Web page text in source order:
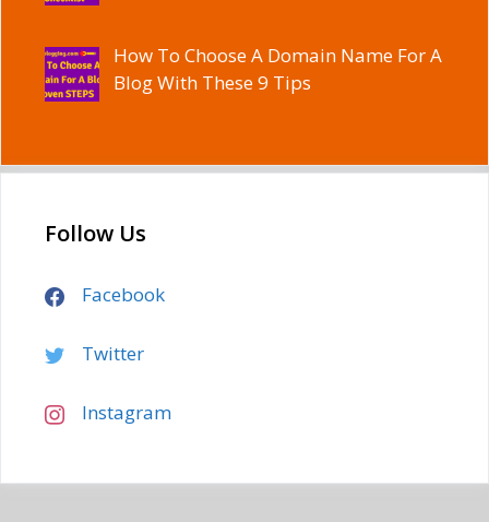
How To Choose A Domain Name For A
Blog With These 9 Tips
Follow Us
Facebook
Twitter
Instagram